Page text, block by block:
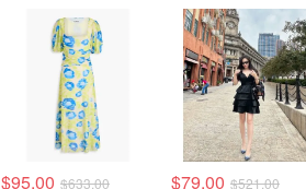
$95.00 $633.00 $79.00 $521.00